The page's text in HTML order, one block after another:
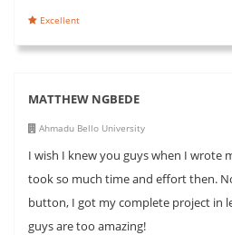
Excellent
MATTHEW NGBEDE
Ahmadu Bello University
I wish I knew you guys when I wrote
took so much time and effort then.
button, I got my complete project in
guys are too amazing!